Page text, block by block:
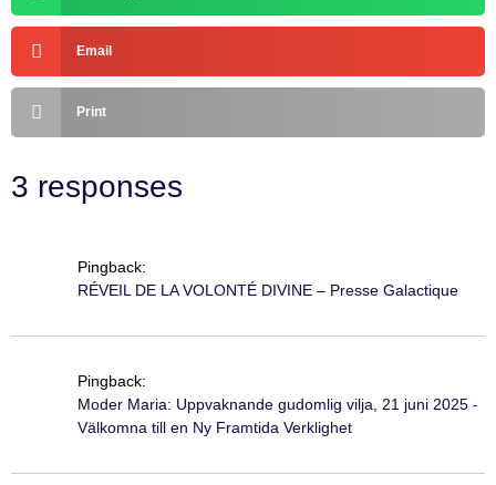
Email
Print
3 responses
Pingback:
RÉVEIL DE LA VOLONTÉ DIVINE – Presse Galactique
Pingback:
Moder Maria: Uppvaknande gudomlig vilja, 21 juni 2025 -
Välkomna till en Ny Framtida Verklighet